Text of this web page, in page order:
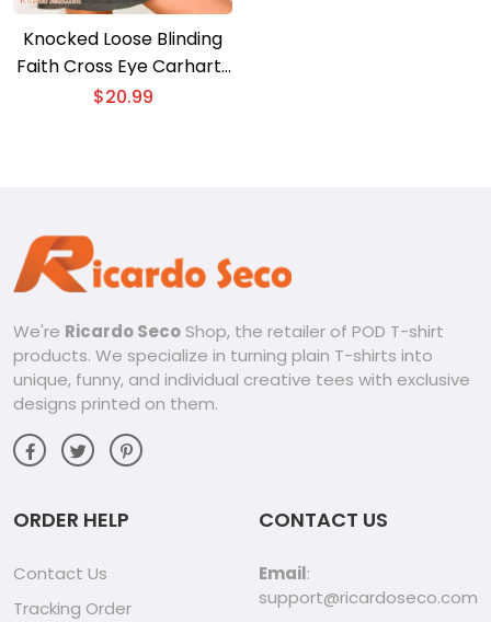
Knocked Loose Blinding
Faith Cross Eye Carhartt
Haunted By The Spirit
$20.99
We're Ricardo Seco Shop, the retailer of POD T-shirt
products. We specialize in turning plain T-shirts into
unique, funny, and individual creative tees with exclusive
designs printed on them.
ORDER HELP
Contact Us
Tracking Order
CONTACT US
Email:
support@ricardoseco.com